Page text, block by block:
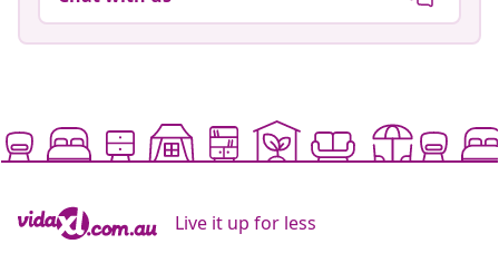
Live it up for less